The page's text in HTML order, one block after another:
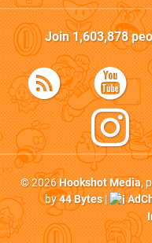
Join1,603,878
© 2026Hookshot Media,
by44 Bytes|